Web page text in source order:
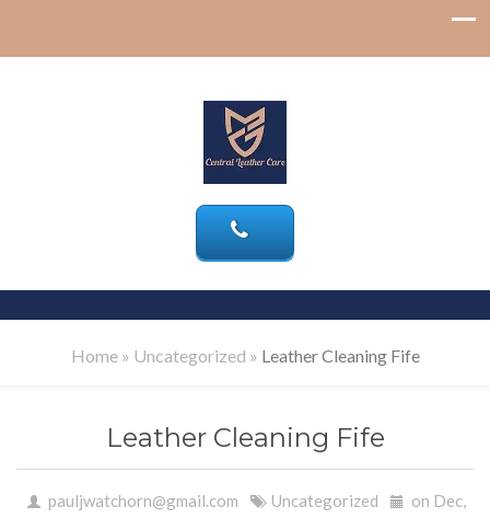
Home» Uncategorized » Leather Cleaning Fife
Leather Cleaning Fife
pauljwatchorn@gmail.com Uncategorized
on Dec,